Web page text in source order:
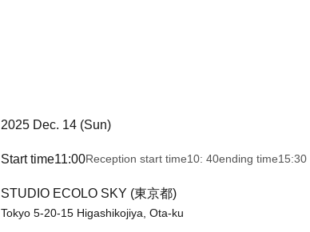
2025 Dec. 14 (Sun)
Start time11:00Reception start time10: 40ending time15:30
STUDIO ECOLO SKY (東京都)
Tokyo 5-20-15 Higashikojiya, Ota-ku